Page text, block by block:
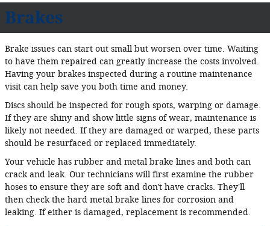
Brakes
Brake issues can start out small but worsen over time. Waiting
to have them repaired can greatly increase the costs involved.
Having your brakes inspected during a routine maintenance
visit can help save you both time and money.
Discs should be inspected for rough spots, warping or damage.
If they are shiny and show little signs of wear, maintenance is
likely not needed. If they are damaged or warped, these parts
should be resurfaced or replaced immediately.
Your vehicle has rubber and metal brake lines and both can
crack and leak. Our technicians will first examine the rubber
hoses to ensure they are soft and don't have cracks. They'll
then check the hard metal brake lines for corrosion and
leaking. If either is damaged, replacement is recommended.